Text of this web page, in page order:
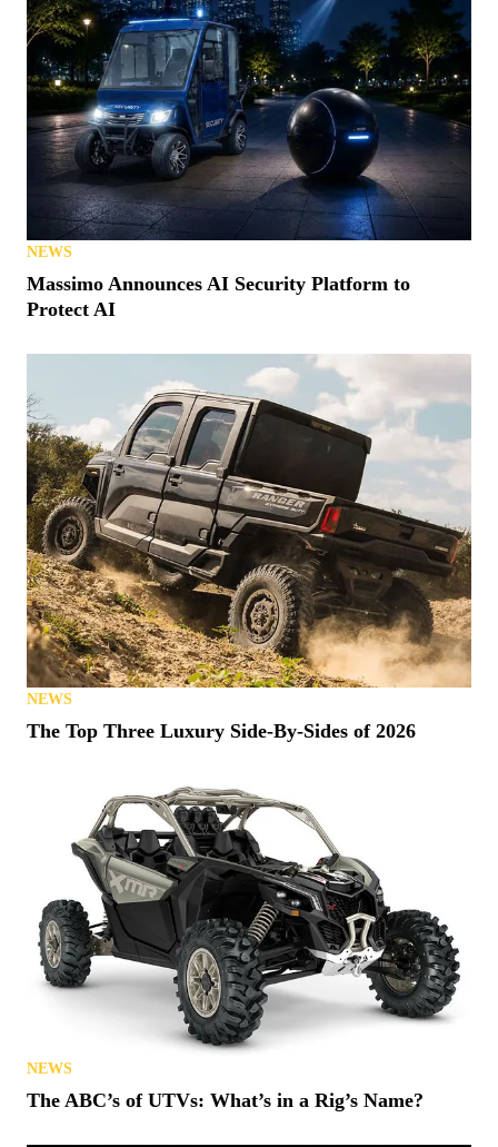
NEWS
Massimo Announces AI Security Platform to
Protect AI
NEWS
The Top Three Luxury Side-By-Sides of 2026
NEWS
The ABC’s of UTVs: What’s in a Rig’s Name?